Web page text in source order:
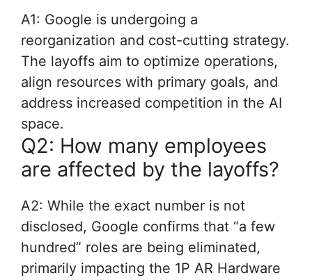
A1: Google is undergoing a
reorganization and cost-cutting strategy.
The layoffs aim to optimize operations,
align resources with primary goals, and
address increased competition in the AI
space.
Q2: How many employees
are affected by the layoffs?
A2: While the exact number is not
disclosed, Google confirms that “a few
hundred” roles are being eliminated,
primarily impacting the 1P AR Hardware